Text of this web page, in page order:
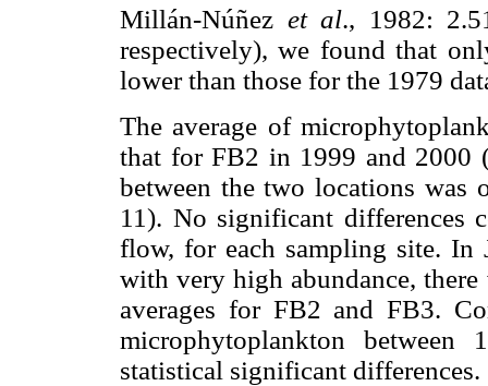
Millán-Núñez et al., 1982:
respectively), we found that
lower than those for the 1979
The average of
that for FB2 in 1999 and 2000
between the two locations
11). No significant differences
flow, for each sampling site.
with very high abundance,
averages for FB2 and FB3.
microphytoplankton
statistical significant differences.